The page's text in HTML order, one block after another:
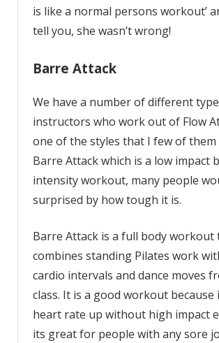
is like a normal persons workout’
tell you, she wasn’t wrong!
Barre Attack
We have a number of different
instructors who work out of Flow
one of the styles that I few of them
Barre Attack which is a low impact
intensity workout, many people
surprised by how tough it is.
Barre Attack is a full body workout
combines standing Pilates work
cardio intervals and dance moves
class. It is a good workout
heart rate up without high impact
its great for people with any sore